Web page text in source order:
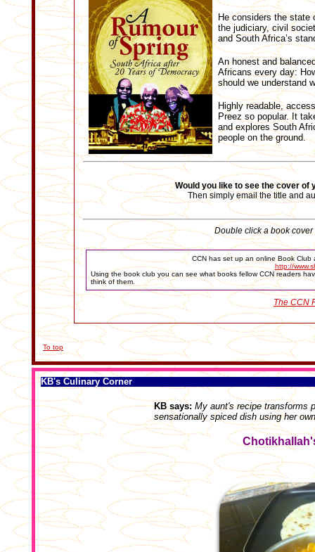
He considers the state
the judiciary, civil
and South Africa’s
An honest and
Africans every day:
should we understand
Highly readable,
Preez so popular. It
and explores South
people on the ground.
Would you like to see the cover of
Then simply email the title and
Double click a book
CCN has set up an online Book
http://
Using the book club you can see what books fellow CCN readers
think of them.
The CCN
To top
KB's Culinary Corner
KB says: My aunt's recipe transforms
sensationally spiced dish using her